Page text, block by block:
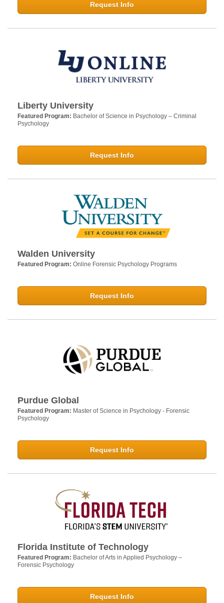
Request Info
Liberty University
Featured Program: Bachelor of Science in Psychology – Criminal
Psychology
Request Info
Walden University
Featured Program: Online Forensic Psychology Programs
Request Info
Purdue Global
Featured Program: Master of Science in Psychology - Forensic
Psychology
Request Info
Florida Institute of Technology
Featured Program: Bachelor of Arts in Applied Psychology –
Forensic Psychology
Request Info